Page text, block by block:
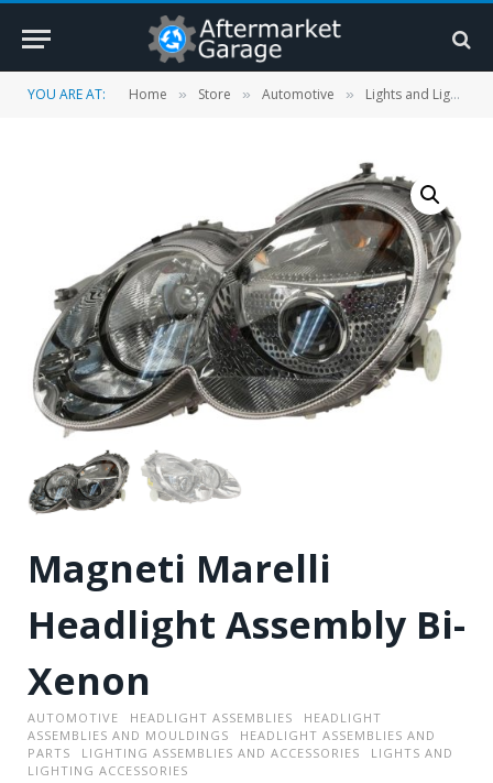
YOU ARE AT: Home » Store » Automotive » Lights and Lighting Accessories
Magneti Marelli
Headlight Assembly Bi-
Xenon
AUTOMOTIVE HEADLIGHT ASSEMBLIES
HEADLIGHT
ASSEMBLIES AND MOULDINGS
HEADLIGHT ASSEMBLIES AND
PARTS
LIGHTING ASSEMBLIES AND ACCESSORIES
LIGHTS AND
LIGHTING ACCESSORIES